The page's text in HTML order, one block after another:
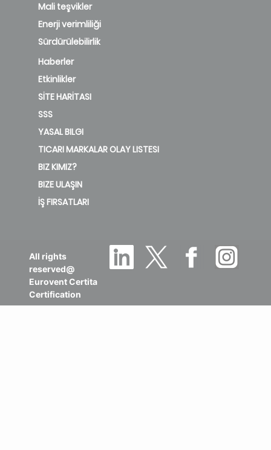
Mali teşvikler
Enerji verimliliği
Sürdürülebilirlik
Haberler
Etkinlikler
SİTE HARİTASI
SSS
YASAL BILGI
TICARI MARKALAR OLAY LISTESI
BIZ KIMIZ?
BIZE ULAŞIN
İŞ FIRSATLARI
All rights
reserved@
Eurovent Certita
Certification